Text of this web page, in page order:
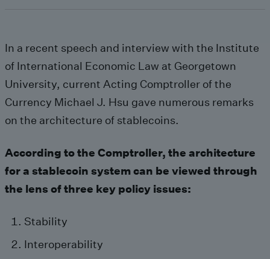
In a recent speech and interview with the Institute
of International Economic Law at Georgetown
University, current Acting Comptroller of the
Currency Michael J. Hsu gave numerous remarks
on the architecture of stablecoins.
According to the Comptroller, the architecture
for a stablecoin system can be viewed through
the lens of three key policy issues:
Stability
Interoperability